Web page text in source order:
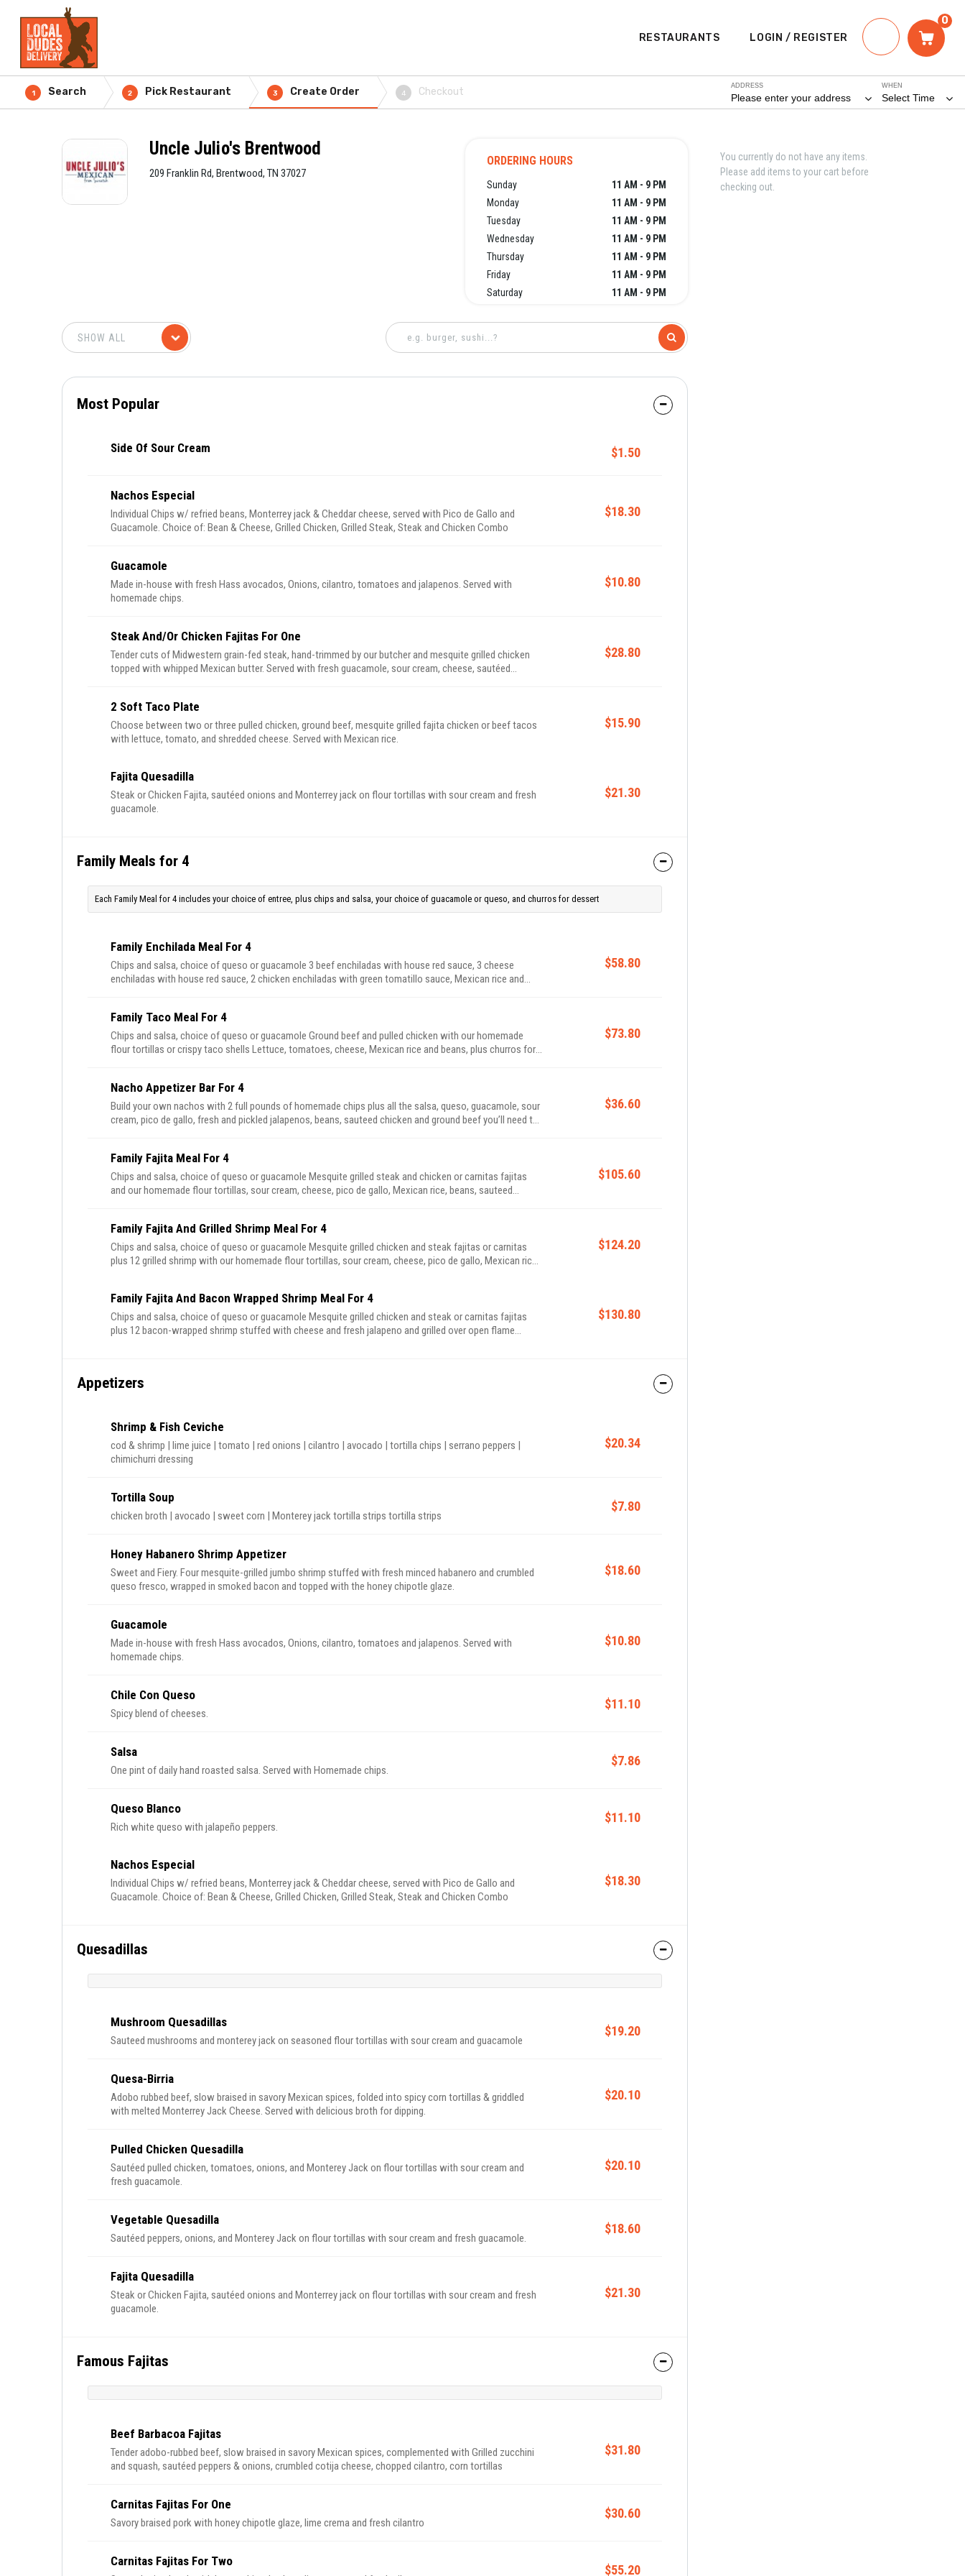
RESTAURANTS LOGIN / REGISTER
0
WHEN
Select Time
ADDRESS
Please enter your address
1 Search 2 Pick Restaurant 3 Create Order 4 Checkout
Uncle Julio's Brentwood
209 Franklin Rd, Brentwood, TN 37027
ORDERING HOURS
Sunday
11 AM - 9 PM
Monday
11 AM - 9 PM
Tuesday
11 AM - 9 PM
Wednesday
11 AM - 9 PM
Thursday
11 AM - 9 PM
Friday
11 AM - 9 PM
Saturday
11 AM - 9 PM
Most Popular
Side Of Sour Cream $1.50
Nachos Especial
Individual Chips w/ refried beans, Monterrey jack & Cheddar cheese, served with Pico de Gallo and
Guacamole. Choice of: Bean & Cheese, Grilled Chicken, Grilled Steak, Steak and Chicken Combo
$18.30
Guacamole
Made in-house with fresh Hass avocados, Onions, cilantro, tomatoes and jalapenos. Served with
homemade chips.
$10.80
Steak And/or Chicken Fajitas For One
Tender cuts of Midwestern grain-fed steak, hand-trimmed by our butcher and mesquite grilled chicken
topped with whipped Mexican butter. Served with fresh guacamole, sour cream, cheese, sautéed
$28.80
2 Soft Taco Plate
Choose between two or three pulled chicken, ground beef, mesquite grilled fajita chicken or beef tacos
with lettuce, tomato, and shredded cheese. Served with Mexican rice.
$15.90
Fajita Quesadilla
Steak or Chicken Fajita, sautéed onions and Monterrey jack on flour tortillas with sour cream and fresh
guacamole.
$21.30
Family Meals for 4
Each Family Meal for 4 includes your choice of entree, plus chips and salsa, your choice of guacamole or queso, and churros for dessert
Family Enchilada Meal For 4
Chips and salsa, choice of queso or guacamole 3 beef enchiladas with house red sauce, 3 cheese
enchiladas with house red sauce, 2 chicken enchiladas with green tomatillo sauce, Mexican rice and
$58.80
Family Taco Meal For 4
Chips and salsa, choice of queso or guacamole Ground beef and pulled chicken with our homemade
flour tortillas or crispy taco shells Lettuce, tomatoes, cheese, Mexican rice and beans, plus churros for
$73.80
Nacho Appetizer Bar For 4
Build your own nachos with 2 full pounds of homemade chips plus all the salsa, queso, guacamole, sour
cream, pico de gallo, fresh and pickled jalapenos, beans, sauteed chicken and ground beef you’ll need to
$36.60
Family Fajita Meal For 4
Chips and salsa, choice of queso or guacamole Mesquite grilled steak and chicken or carnitas fajitas
and our homemade flour tortillas, sour cream, cheese, pico de gallo, Mexican rice, beans, sauteed
$105.60
Family Fajita And Grilled Shrimp Meal For 4
Chips and salsa, choice of queso or guacamole Mesquite grilled chicken and steak fajitas or carnitas
plus 12 grilled shrimp with our homemade flour tortillas, sour cream, cheese, pico de gallo, Mexican rice,
$124.20
Family Fajita And Bacon Wrapped Shrimp Meal For 4
Chips and salsa, choice of queso or guacamole Mesquite grilled chicken and steak or carnitas fajitas
plus 12 bacon-wrapped shrimp stuffed with cheese and fresh jalapeno and grilled over open flame
$130.80
Appetizers
Shrimp & Fish Ceviche
cod & shrimp | lime juice | tomato | red onions | cilantro | avocado | tortilla chips | serrano peppers |
chimichurri dressing
$20.34
Tortilla Soup
chicken broth | avocado | sweet corn | Monterey jack tortilla strips tortilla strips
$7.80
Honey Habanero Shrimp Appetizer
Sweet and Fiery. Four mesquite-grilled jumbo shrimp stuffed with fresh minced habanero and crumbled
queso fresco, wrapped in smoked bacon and topped with the honey chipotle glaze.
$18.60
Guacamole
Made in-house with fresh Hass avocados, Onions, cilantro, tomatoes and jalapenos. Served with
homemade chips.
$10.80
Chile Con Queso
Spicy blend of cheeses.
$11.10
Salsa
One pint of daily hand roasted salsa. Served with Homemade chips.
$7.86
Queso Blanco
Rich white queso with jalapeño peppers.
$11.10
Nachos Especial
Individual Chips w/ refried beans, Monterrey jack & Cheddar cheese, served with Pico de Gallo and
Guacamole. Choice of: Bean & Cheese, Grilled Chicken, Grilled Steak, Steak and Chicken Combo
$18.30
Quesadillas
Mushroom Quesadillas
Sauteed mushrooms and monterey jack on seasoned flour tortillas with sour cream and guacamole
$19.20
Quesa-Birria
Adobo rubbed beef, slow braised in savory Mexican spices, folded into spicy corn tortillas & griddled
with melted Monterrey Jack Cheese. Served with delicious broth for dipping.
$20.10
Pulled Chicken Quesadilla
Sautéed pulled chicken, tomatoes, onions, and Monterey Jack on flour tortillas with sour cream and
fresh guacamole.
$20.10
Vegetable Quesadilla
Sautéed peppers, onions, and Monterey Jack on flour tortillas with sour cream and fresh guacamole.
$18.60
Fajita Quesadilla
Steak or Chicken Fajita, sautéed onions and Monterrey jack on flour tortillas with sour cream and fresh
guacamole.
$21.30
Famous Fajitas
Beef Barbacoa Fajitas
Tender adobo-rubbed beef, slow braised in savory Mexican spices, complemented with Grilled zucchini
and squash, sautéed peppers & onions, crumbled cotija cheese, chopped cilantro, corn tortillas
$31.80
Carnitas Fajitas For One
Savory braised pork with honey chipotle glaze, lime crema and fresh cilantro
$30.60
Carnitas Fajitas For Two
$55.20
You currently do not have any items.
Please add items to your cart before
checking out.